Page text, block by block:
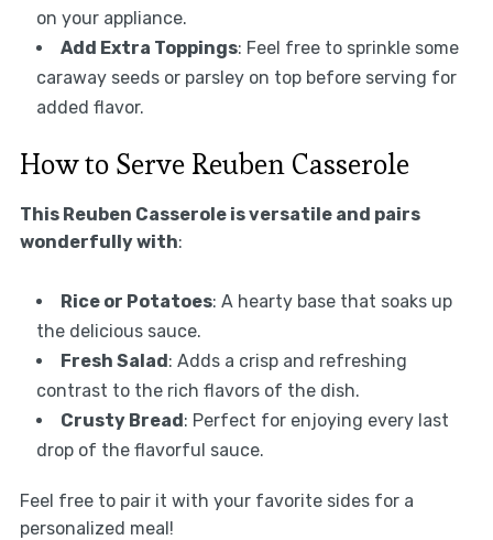
on your appliance.
Add Extra Toppings: Feel free to sprinkle some
caraway seeds or parsley on top before serving for
added flavor.
How to Serve Reuben Casserole
This Reuben Casserole is versatile and pairs
wonderfully with:
Rice or Potatoes: A hearty base that soaks up
the delicious sauce.
Fresh Salad: Adds a crisp and refreshing
contrast to the rich flavors of the dish.
Crusty Bread: Perfect for enjoying every last
drop of the flavorful sauce.
Feel free to pair it with your favorite sides for a
personalized meal!